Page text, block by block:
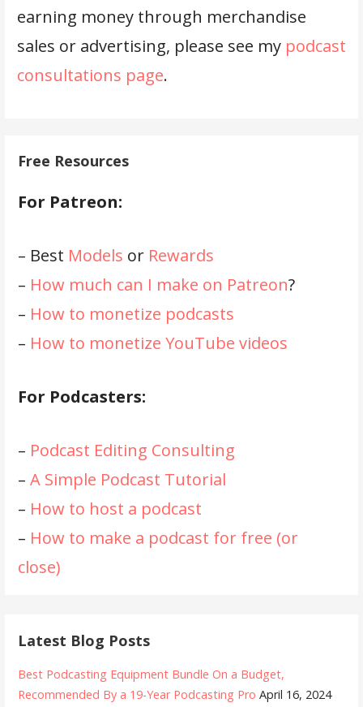
earning money through merchandise
sales or advertising, please see my podcast
consultations page.
Free Resources
For Patreon:
– Best Models or Rewards
– How much can I make on Patreon?
– How to monetize podcasts
– How to monetize YouTube videos
For Podcasters:
– Podcast Editing Consulting
–A Simple Podcast Tutorial
– How to host a podcast
– How to make a podcast for free (or
close)
Latest Blog Posts
Best Podcasting Equipment Bundle On a Budget,
Recommended By a 19-Year Podcasting Pro April 16, 2024